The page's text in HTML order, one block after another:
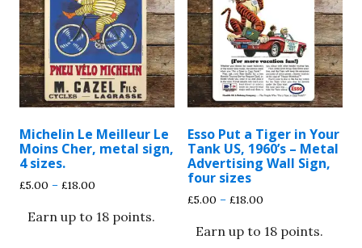
Michelin Le Meilleur Le
Moins Cher, metal sign,
4 sizes.
£5.00 – £18.00
£5.00
Earn up to 18 points.
Esso Put a Tiger in Your
Tank US, 1960’s – Metal
Advertising Wall Sign,
four sizes
£5.00 – £18.00
£5.00
Earn up to 18 points.